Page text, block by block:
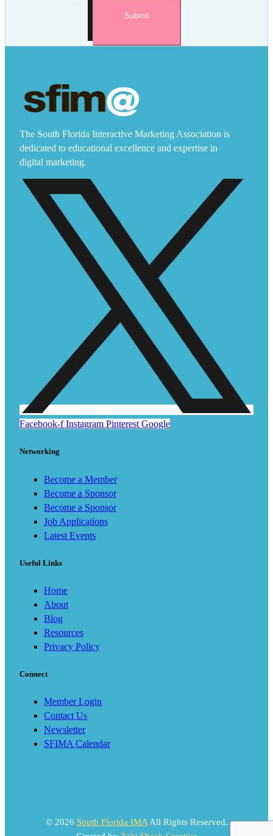
Submit
The South Florida Interactive Marketing Association is
dedicated to educational excellence and expertise in
digital marketing.
Facebook-f Instagram Pinterest Google
Networking
Become a Member
Become a Sponsor
Become a Sponsor
Job Applications
Latest Events
Useful Links
Home
About
Blog
Resources
Privacy Policy
Connect
Member Login
Contact Us
Newsletter
SFIMA Calendar
© 2026 South Florida IMAAll Rights Reserved.